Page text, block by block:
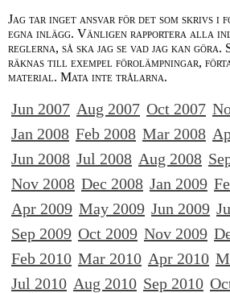
Jag tar inget ansvar för det som skrivs i
egna inlägg. Vänligen rapportera alla
reglerna, så ska jag se vad jag kan göra.
räknas till exempel förolämpningar,
material. Mata inte trålarna.
Jun 2007 Aug 2007 Oct 2007
Jan 2008 Feb 2008 Mar 2008
Jun 2008 Jul 2008 Aug 2008
Nov 2008 Dec 2008 Jan 2009
Apr 2009 May 2009 Jun 2009
Sep 2009 Oct 2009 Nov 2009
Feb 2010 Mar 2010 Apr 2010
Jul 2010 Aug 2010 Sep 2010